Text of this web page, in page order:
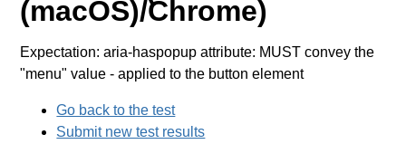
(macOS)/Chrome)
Expectation: aria-haspopup attribute: MUST convey the
"menu" value - applied to the button element
Go back to the test
Submit new test results